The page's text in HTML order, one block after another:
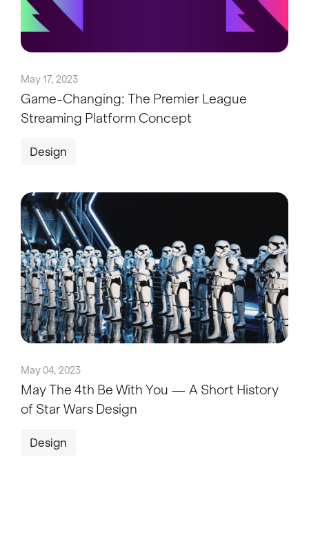
May 17, 2023
Game-Changing: The Premier League
Streaming Platform Concept
Design
May 04, 2023
May The 4th Be With You — A Short History
of Star Wars Design
Design